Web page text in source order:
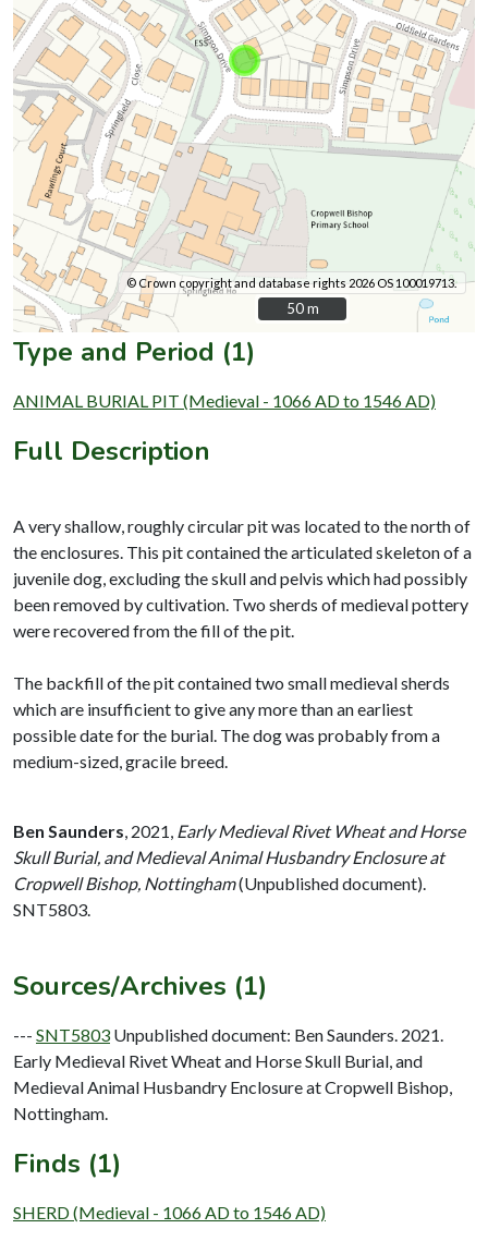
© Crown copyright and database rights 2026 OS 100019713.
50 m
50 m
Type and Period (1)
ANIMAL BURIAL PIT (Medieval - 1066 AD to 1546 AD)
Full Description
A very shallow, roughly circular pit was located to the north of
the enclosures. This pit contained the articulated skeleton of a
juvenile dog, excluding the skull and pelvis which had possibly
been removed by cultivation. Two sherds of medieval pottery
were recovered from the fill of the pit.
The backfill of the pit contained two small medieval sherds
which are insufficient to give any more than an earliest
possible date for the burial. The dog was probably from a
medium-sized, gracile breed.
Ben Saunders 2021, Early Medieval Rivet Wheat and Horse
Skull Burial, and Medieval Animal Husbandry Enclosure at
Cropwell Bishop, Nottingham(Unpublished document).
SNT5803.
Sources/Archives (1)
--- SNT5803 Unpublished document: Ben Saunders. 2021.
Early Medieval Rivet Wheat and Horse Skull Burial, and
Medieval Animal Husbandry Enclosure at Cropwell Bishop,
Nottingham.
Finds (1)
SHERD (Medieval - 1066 AD to 1546 AD)